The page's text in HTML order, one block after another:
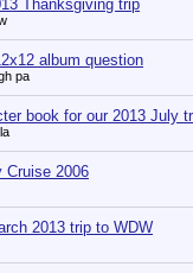
Thanksgiving trip
album question
pa
book for our 2013 July
Cruise 2006
2013 trip to WDW